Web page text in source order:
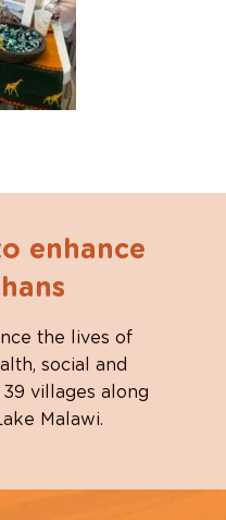
enhance
the lives of
social and
villages along
Malawi.